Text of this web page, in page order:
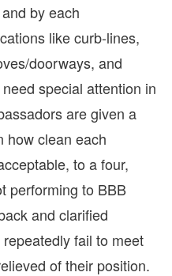
by each
like curb-lines,
doorways, and
special attention in
are given a
how clean each
to a four,
performing to BBB
and clarified
fail to meet
of their position.